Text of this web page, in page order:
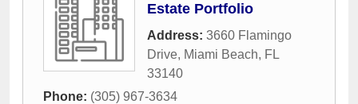
Estate Portfolio
Address: 3660 Flamingo
Drive, Miami Beach, FL
33140
Phone: (305) 967-3634